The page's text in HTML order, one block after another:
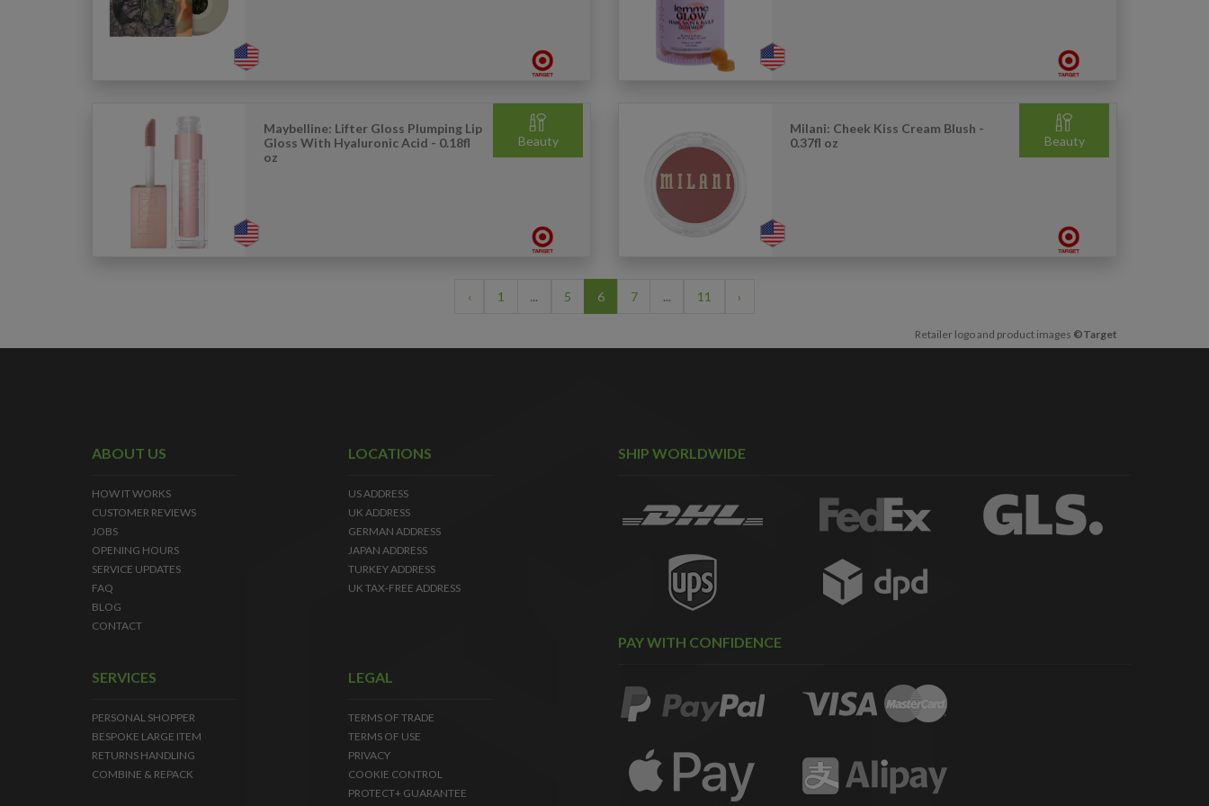
Beauty
Maybelline: Lifter Gloss Plumping Lip
Gloss With Hyaluronic Acid - 0.18fl
oz
Beauty
Milani: Cheek Kiss Cream Blush -
0.37fl oz
‹ 1 ... 5 6 7 ... 11 ›
Retailer logo and product images ©Target
ABOUT US
HOW IT WORKS
CUSTOMER REVIEWS
JOBS
OPENING HOURS
SERVICE UPDATES
FAQ
BLOG
CONTACT
LOCATIONS
US ADDRESS
UK ADDRESS
GERMAN ADDRESS
JAPAN ADDRESS
TURKEY ADDRESS
UK TAX-FREE ADDRESS
SERVICES
PERSONAL SHOPPER
BESPOKE LARGE ITEM
RETURNS HANDLING
COMBINE & REPACK
LEGAL
TERMS OF TRADE
TERMS OF USE
PRIVACY
COOKIE CONTROL
PROTECT+ GUARANTEE
SHIP WORLDWIDE
PAY WITH CONFIDENCE